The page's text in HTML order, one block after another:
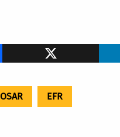
Facebook X
OSAR EFR